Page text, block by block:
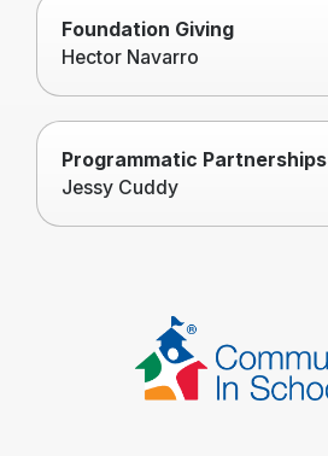
Foundation Giving
Hector Navarro
Programmatic Partnerships
Jessy Cuddy